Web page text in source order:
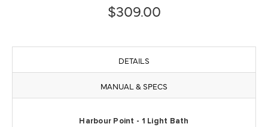
$309.00
DETAILS
MANUAL & SPECS
Harbour Point - 1 Light Bath